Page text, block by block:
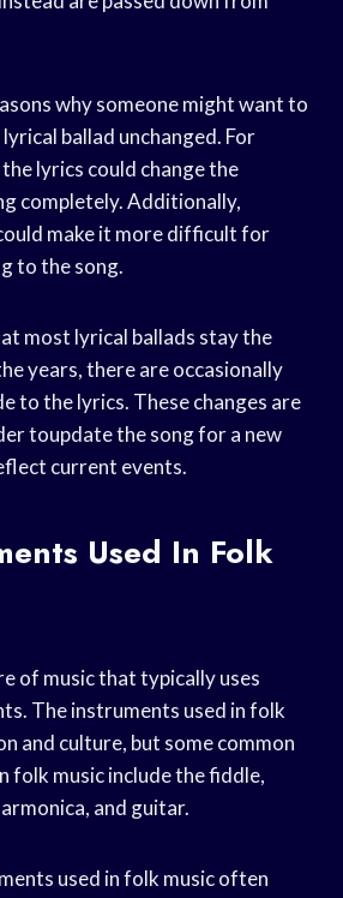
why someone might want to
ballad unchanged. For
lyrics could change the
completely. Additionally,
make it more difficult for
to the song.
most lyrical ballads stay the
years, there are occasionally
to the lyrics. These changes are
toupdate the song for a new
current events.
Used In Folk
of music that typically uses
The instruments used in folk
and culture, but some common
folk music include the fiddle,
and guitar.
used in folk music often